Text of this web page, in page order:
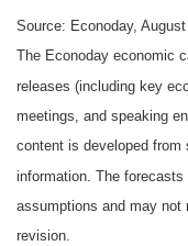
Source: Econoday,
The Econoday economic
releases (including key
meetings, and speaking
content is developed from
information. The
assumptions and may
revision.